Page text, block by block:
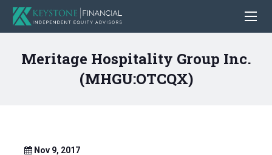
Meritage Hospitality Group Inc.
(MHGU:OTCQX)
Nov 9, 2017